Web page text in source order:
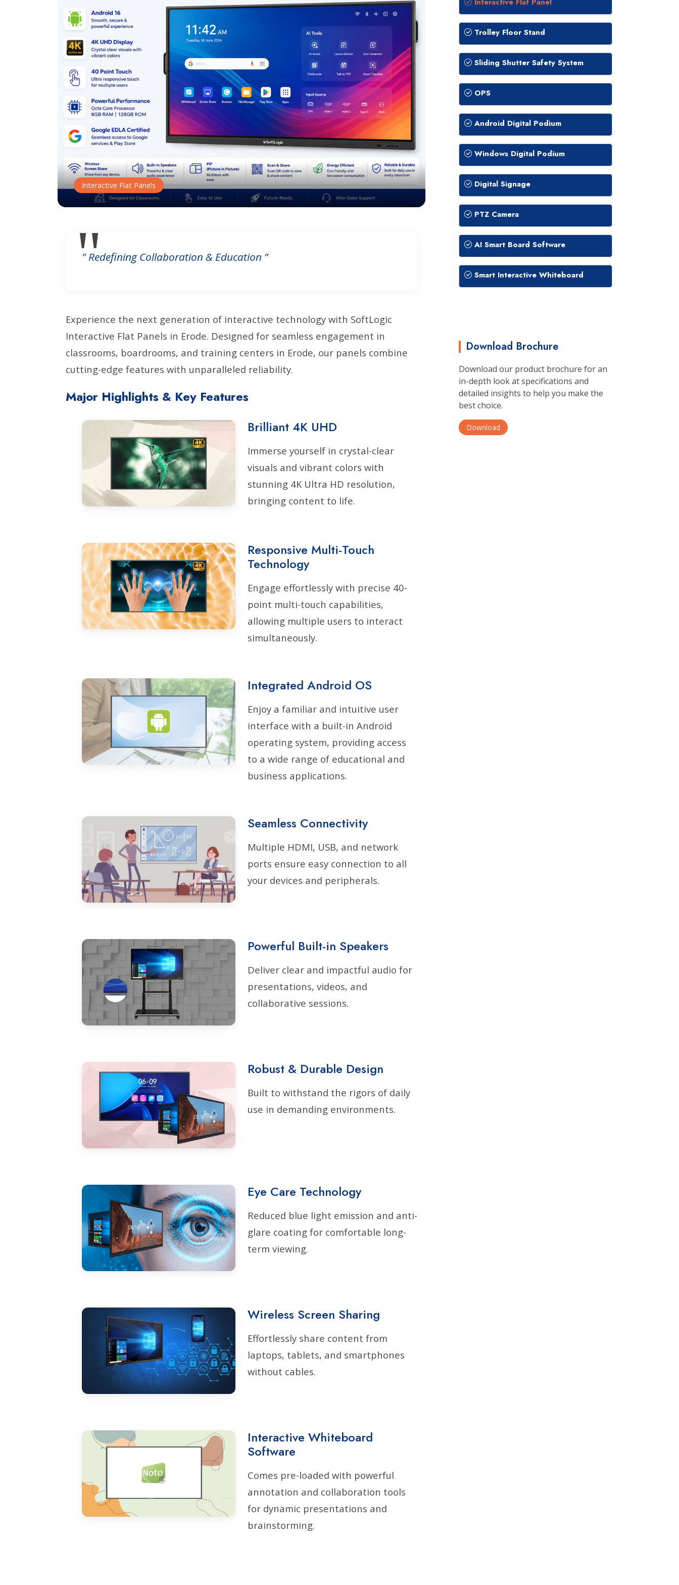
Interactive Flat Panels
" Redefining Collaboration & Education "
Experience the next generation of interactive technology with SoftLogic
Interactive Flat Panels in Erode. Designed for seamless engagement in
classrooms, boardrooms, and training centers in Erode, our panels combine
cutting-edge features with unparalleled reliability.
Major Highlights & Key Features
Brilliant 4K UHD
Immerse yourself in crystal-clear
visuals and vibrant colors with
stunning 4K Ultra HD resolution,
bringing content to life.
Responsive Multi-Touch
Technology
Engage effortlessly with precise 40-
point multi-touch capabilities,
allowing multiple users to interact
simultaneously.
Integrated Android OS
Enjoy a familiar and intuitive user
interface with a built-in Android
operating system, providing access
to a wide range of educational and
business applications.
Seamless Connectivity
Multiple HDMI, USB, and network
ports ensure easy connection to all
your devices and peripherals.
Powerful Built-in Speakers
Deliver clear and impactful audio for
presentations, videos, and
collaborative sessions.
Robust & Durable Design
Built to withstand the rigors of daily
use in demanding environments.
Eye Care Technology
Reduced blue light emission and anti-
glare coating for comfortable long-
term viewing.
Wireless Screen Sharing
Effortlessly share content from
laptops, tablets, and smartphones
without cables.
Interactive Whiteboard
Software
Comes pre-loaded with powerful
annotation and collaboration tools
for dynamic presentations and
brainstorming.
Trolley Floor Stand
Sliding Shutter Safety System
OPS
Android Digital Podium
Windows Digital Podium
Digital Signage
PTZ Camera
AI Smart Board Software
Smart Interactive Whiteboard
Download Brochure
Download our product brochure for an
in-depth look at specifications and
detailed insights to help you make the
best choice.
Download